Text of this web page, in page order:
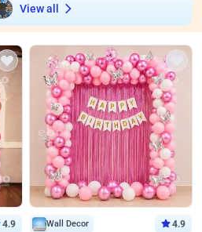
View all
4.9 Wall Decor 4.9